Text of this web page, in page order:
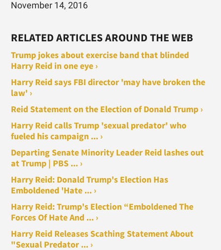
November 14, 2016
RELATED ARTICLES AROUND THE WEB
Trump jokes about exercise band that blinded
Harry Reid in one eye ›
Harry Reid says FBI director 'may have broken the
law' ›
Reid Statement on the Election of Donald Trump ›
Harry Reid calls Trump 'sexual predator' who
fueled his campaign ... ›
Departing Senate Minority Leader Reid lashes out
at Trump | PBS ... ›
Harry Reid: Donald Trump's Election Has
Emboldened 'Hate ... ›
Harry Reid: Trump's Election “Emboldened The
Forces Of Hate And ... ›
Harry Reid Releases Scathing Statement About
"Sexual Predator ... ›